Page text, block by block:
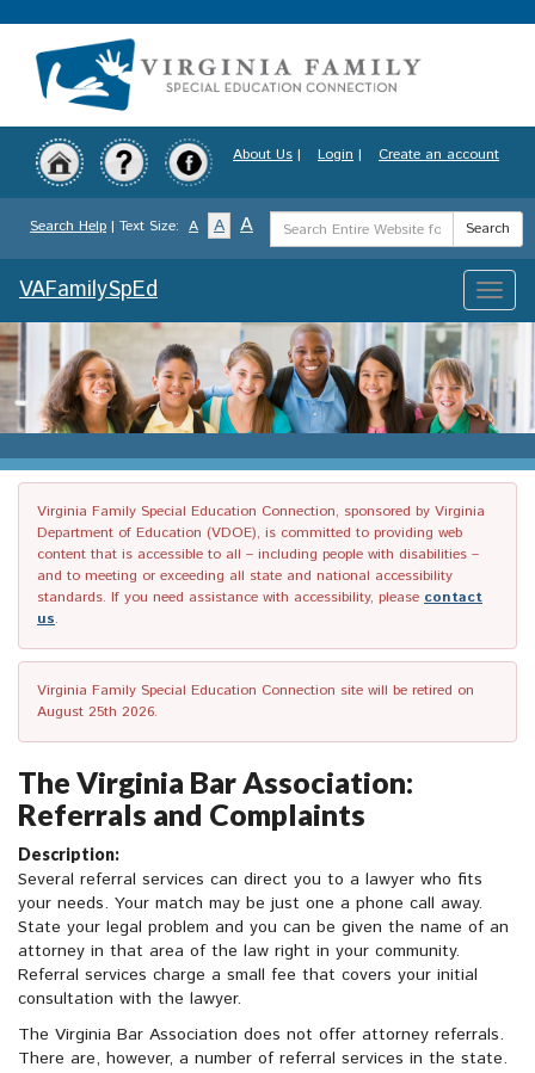
to
content
About Us | Login | Create an account
Search Help | Text Size: A A A
Search
Term
Search
Toggle
VAFamilySpEd
Virginia Family Special Education Connection, sponsored by Virginia
Department of Education (VDOE), is committed to providing web
content that is accessible to all – including people with disabilities –
and to meeting or exceeding all state and national accessibility
standards. If you need assistance with accessibility, please contact
us.
Virginia Family Special Education Connection site will be retired on
August 25th 2026.
The Virginia Bar Association:
Referrals and Complaints
Description:
Several referral services can direct you to a lawyer who fits
your needs. Your match may be just one a phone call away.
State your legal problem and you can be given the name of an
attorney in that area of the law right in your community.
Referral services charge a small fee that covers your initial
consultation with the lawyer.
The Virginia Bar Association does not offer attorney referrals.
There are, however, a number of referral services in the state.